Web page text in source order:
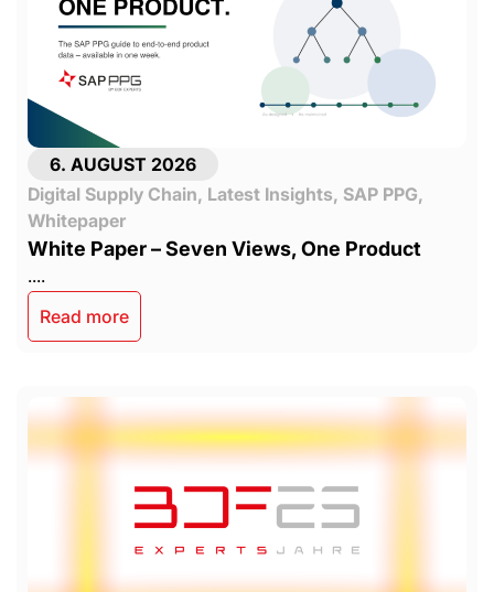
6. AUGUST 2026
Digital Supply Chain, Latest Insights, SAP PPG,
Whitepaper
White Paper – Seven Views, One Product
....
Read more